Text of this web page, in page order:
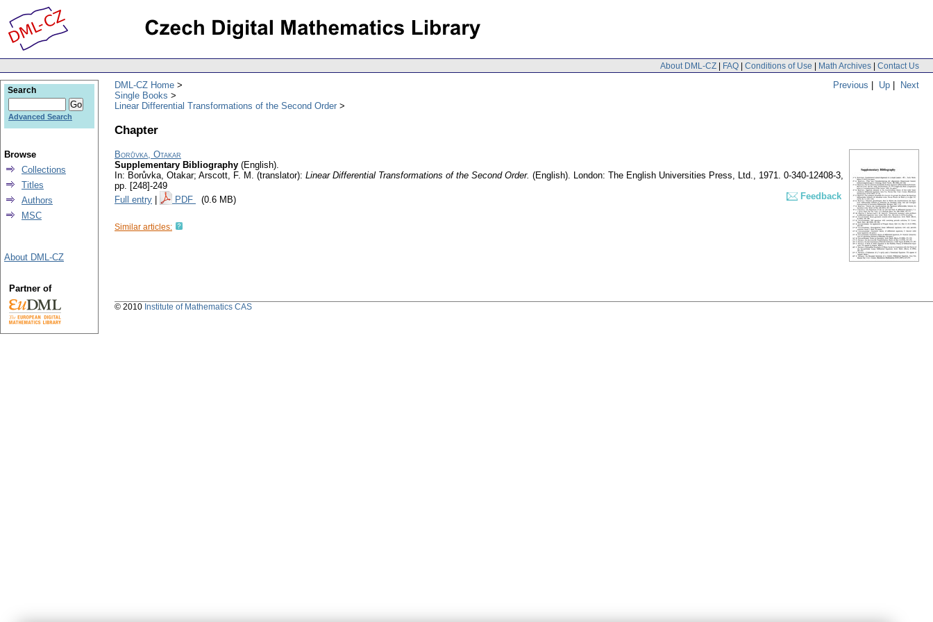
About DML-CZ | FAQ | Conditions of Use | Math Archives | Contact Us
Previous | Up | Next
DML-CZ Home
Single Books
Linear Differential Transformations of the Second Order
Chapter
Borůvka, Otakar
Supplementary Bibliography (English).
In: Borůvka, Otakar; Arscott, F. M. (translator): Linear Differential Transformations of the Second Order. (English). London: The English Universities Press, Ltd., 1971. 0-340-12408-3,
pp. [248]-249
Full entry
PDF (0.6 MB) Feedback
Similar articles:
Search
Advanced Search
Browse
Collections
Titles
Authors
MSC
About DML-CZ
Partner of
© 2010 Institute of Mathematics CAS